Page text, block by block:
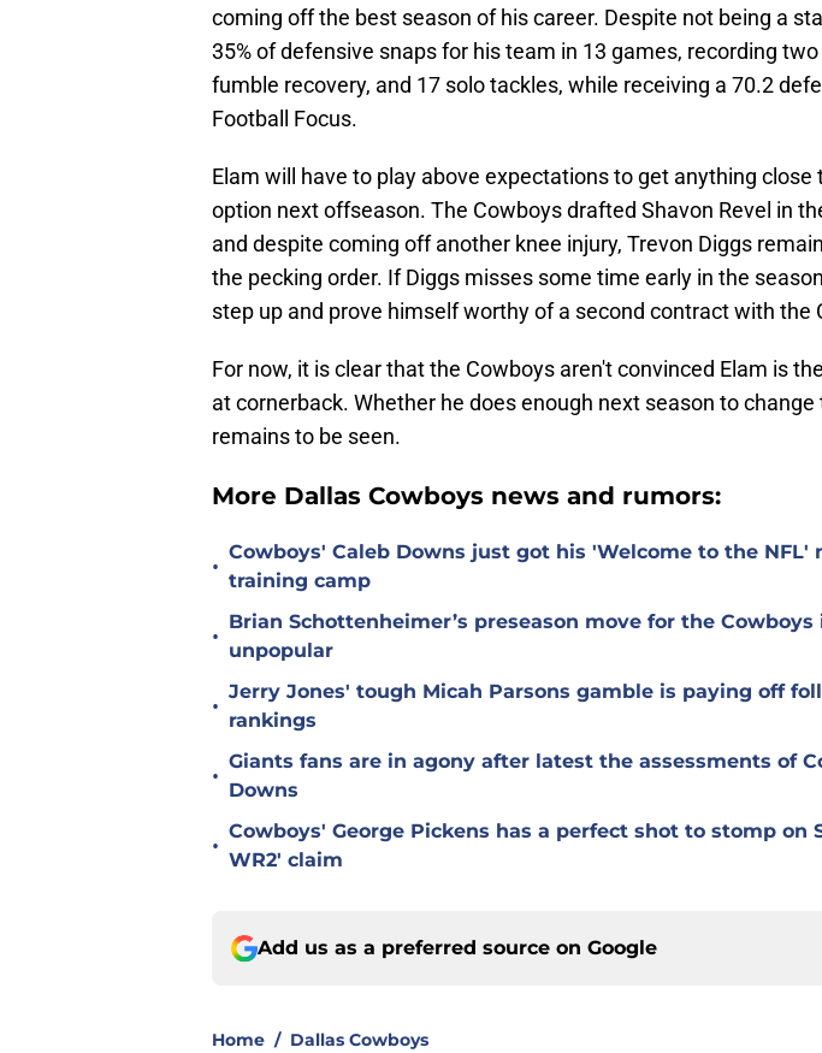
coming off the best season of his career. Despite not being a
35% of defensive snaps for his team in 13 games, recording
fumble recovery, and 17 solo tackles, while receiving a 70.2
Football Focus.
Elam will have to play above expectations to get anything
option next offseason. The Cowboys drafted Shavon Revel in
and despite coming off another knee injury, Trevon Diggs
the pecking order. If Diggs misses some time early in the
step up and prove himself worthy of a second contract with the
For now, it is clear that the Cowboys aren't convinced Elam is
at cornerback. Whether he does enough next season to
remains to be seen.
More Dallas Cowboys news and rumors:
•
Cowboys' Caleb Downs just got his 'Welcome to the NFL'
training camp
•
Brian Schottenheimer’s preseason move for the Cowboys
unpopular
•
Jerry Jones' tough Micah Parsons gamble is paying off
rankings
•
Giants fans are in agony after latest the assessments of
Downs
•
Cowboys' George Pickens has a perfect shot to stomp on
WR2' claim
Add us as a preferred source on Google
Home / Dallas Cowboys